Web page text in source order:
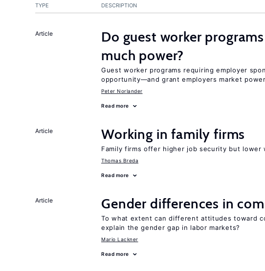
TYPE DESCRIPTION
Article
Do guest worker
much power?
Guest worker programs requiring employer
opportunity—and grant employers market power
Peter Norlander
Read more
Article Working in family firms
Family firms offer higher job security but lower
Thomas Breda
Read more
Article Gender differences in
To what extent can different attitudes toward
explain the gender gap in labor markets?
Mario Lackner
Read more